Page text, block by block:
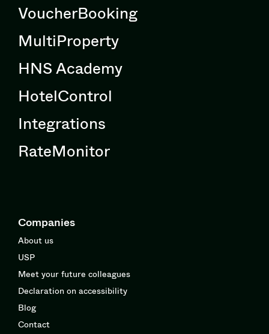
VoucherBooking
MultiProperty
HNS Academy
HotelControl
Integrations
RateMonitor
Companies
About us
USP
Meet your future colleagues
Declaration on accessibility
Blog
Contact